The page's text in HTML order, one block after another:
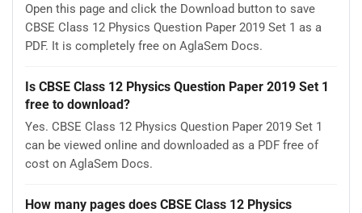
Open this page and click the Download button to save
CBSE Class 12 Physics Question Paper 2019 Set 1 as a
PDF. It is completely free on AglaSem Docs.
Is CBSE Class 12 Physics Question Paper 2019 Set 1
free to download?
Yes. CBSE Class 12 Physics Question Paper 2019 Set 1
can be viewed online and downloaded as a PDF free of
cost on AglaSem Docs.
How many pages does CBSE Class 12 Physics